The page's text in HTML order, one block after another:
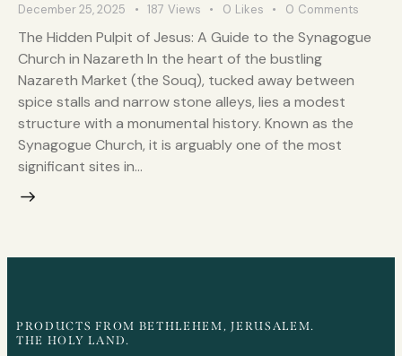
December 25, 2025 187 Views 0 Likes 0 Comments
The Hidden Pulpit of Jesus: A Guide to the Synagogue
Church in Nazareth In the heart of the bustling
Nazareth Market (the Souq), tucked away between
spice stalls and narrow stone alleys, lies a modest
structure with a monumental history. Known as the
Synagogue Church, it is arguably one of the most
significant sites in…
PRODUCTS FROM BETHLEHEM, JERUSALEM.
THE HOLY LAND.